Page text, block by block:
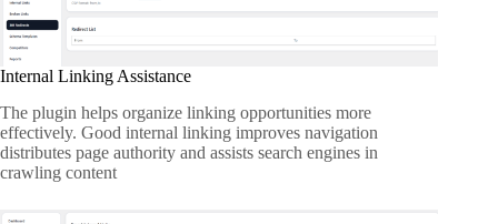
Internal Linking Assistance
The plugin helps organize linking opportunities more
effectively. Good internal linking improves navigation
distributes page authority and assists search engines in
crawling content